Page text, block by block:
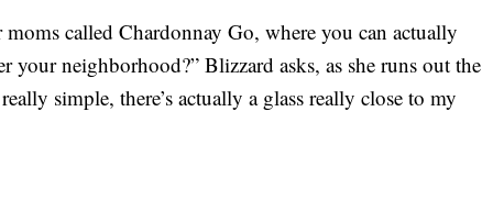
called Chardonnay Go, where you can actually
your neighborhood?” Blizzard asks, as she runs out the
simple, there’s actually a glass really close to my